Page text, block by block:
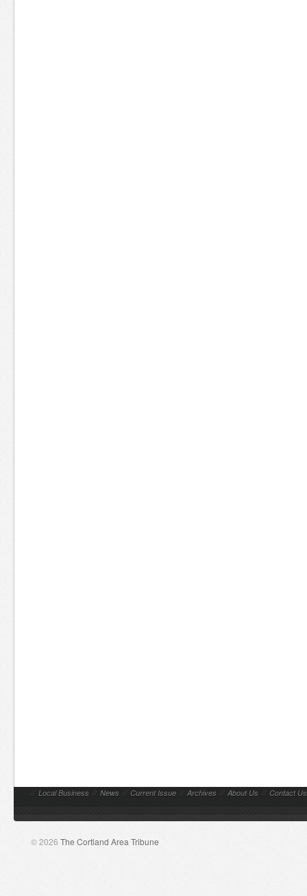
// Local Business // News // Current Issue // Archives // About Us // Contact Us
© 2026 The Cortland Area Tribune